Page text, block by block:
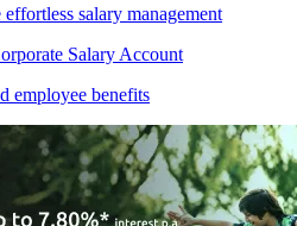
salary management
Salary Account
employee benefits